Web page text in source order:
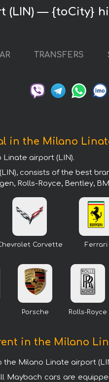
(LIN) — {toCity}
TRANSFERS
in the Milano
airport (LIN).
consists of the best
Rolls-Royce, Bentley,
Corvette Ferrari
Porsche Rolls-Royce
in the Milano
Milano Linate airport
cars are